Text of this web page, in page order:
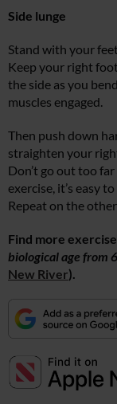
Side lunge
Stand with your
Keep your right
the side as you
muscles engaged.
Then push down
straighten your
Don’t go out too
exercise, it’s easy
Repeat on the
Find more
biological age from
New River).